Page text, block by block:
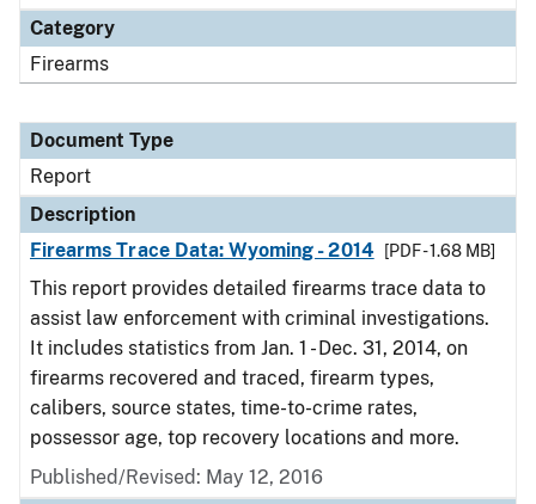
Category
Firearms
Document Type
Report
Description
Firearms Trace Data: Wyoming - 2014
[PDF - 1.68 MB]
This report provides detailed firearms trace data to
assist law enforcement with criminal investigations.
It includes statistics from Jan. 1 - Dec. 31, 2014, on
firearms recovered and traced, firearm types,
calibers, source states, time-to-crime rates,
possessor age, top recovery locations and more.
Published/Revised: May 12, 2016